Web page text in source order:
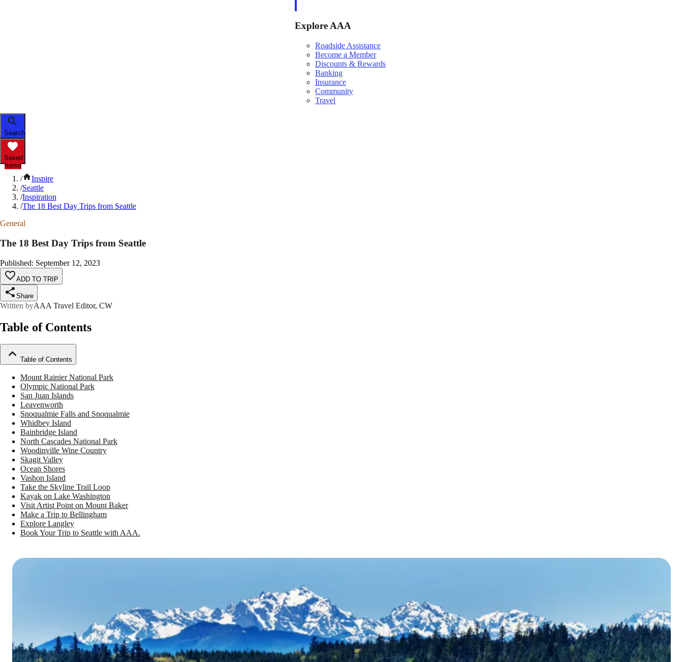
Explore AAA
Roadside Assistance
Become a Member
Discounts & Rewards
Banking
Insurance
Community
Travel
Search
Saved
Items
/
Inspire
/Seattle
/Inspiration
/The 18 Best Day Trips from Seattle
General
The 18 Best Day Trips from Seattle
Published: September 12, 2023
ADD TO TRIP
Share
Written byAAA Travel Editor, CW
Table of Contents
Table of Contents
Mount Rainier National Park
Olympic National Park
San Juan Islands
Leavenworth
Snoqualmie Falls and Snoqualmie
Whidbey Island
Bainbridge Island
North Cascades National Park
Woodinville Wine Country
Skagit Valley
Ocean Shores
Vashon Island
Take the Skyline Trail Loop
Kayak on Lake Washington
Visit Artist Point on Mount Baker
Make a Trip to Bellingham
Explore Langley
Book Your Trip to Seattle with AAA.